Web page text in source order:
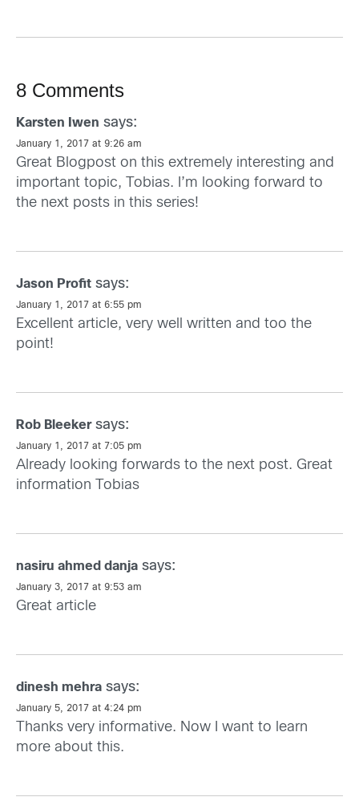
8 Comments
Karsten Iwen says:
January 1, 2017 at 9:26 am
Great Blogpost on this extremely interesting and
important topic, Tobias. I’m looking forward to
the next posts in this series!
Jason Profit says:
January 1, 2017 at 6:55 pm
Excellent article, very well written and too the
point!
Rob Bleeker says:
January 1, 2017 at 7:05 pm
Already looking forwards to the next post. Great
information Tobias
nasiru ahmed danja says:
January 3, 2017 at 9:53 am
Great article
dinesh mehra says:
January 5, 2017 at 4:24 pm
Thanks very informative. Now I want to learn
more about this.